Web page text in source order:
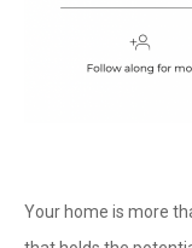
Your home is more